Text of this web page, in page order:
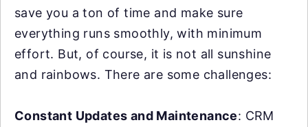
save you a ton of time and make sure
everything runs smoothly, with minimum
effort. But, of course, it is not all sunshine
and rainbows. There are some challenges:
Constant Updates and Maintenance: CRM